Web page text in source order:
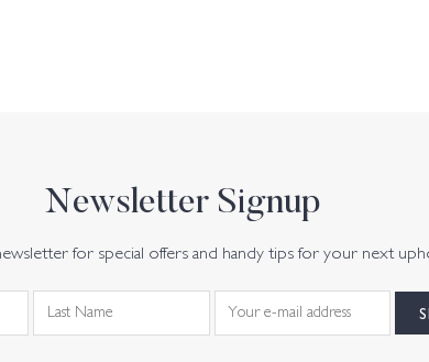
Newsletter Signup
for special offers and handy tips for your next